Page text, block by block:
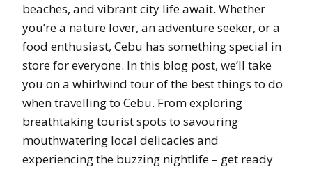
beaches, and vibrant city life await. Whether
you’re a nature lover, an adventure seeker, or a
food enthusiast, Cebu has something special in
store for everyone. In this blog post, we’ll take
you on a whirlwind tour of the best things to do
when travelling to Cebu. From exploring
breathtaking tourist spots to savouring
mouthwatering local delicacies and
experiencing the buzzing nightlife – get ready